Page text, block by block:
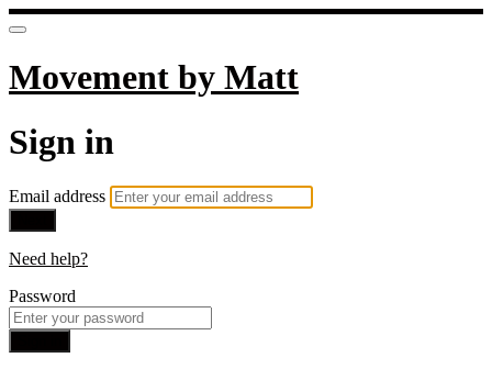
Movement by Matt
Sign in
Email address
Need help?
Password